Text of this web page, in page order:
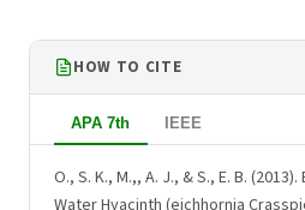
HOW TO CITE
APA 7th IEEE
O., S. K., M.,, A. J., & S., E. B.
Water Hyacinth (eichhornia